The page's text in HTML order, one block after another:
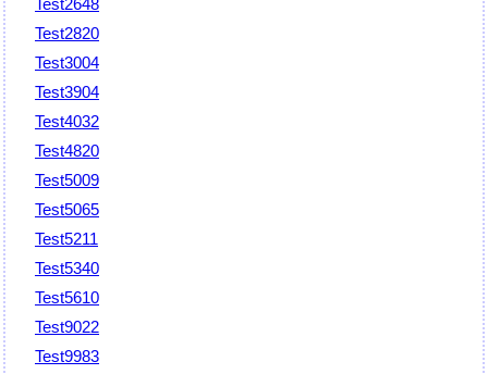
Test2820
Test3004
Test3904
Test4032
Test4820
Test5009
Test5065
Test5211
Test5340
Test5610
Test9022
Test9983